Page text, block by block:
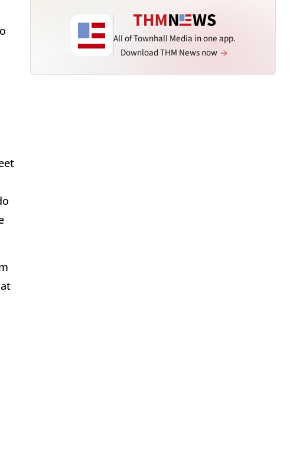
All of Townhall Media in one app.
Download THM News now